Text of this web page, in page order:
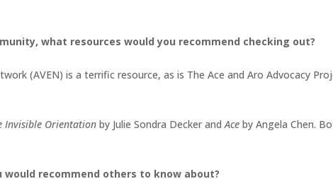
what resources would you recommend checking out?
(AVEN) is a terrific resource, as is The Ace and Aro Advocacy
Invisible Orientation by Julie Sondra Decker andAce by Angela Chen.
recommend others to know about?